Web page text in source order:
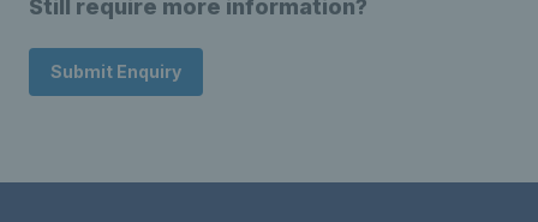
Still require more information?
Submit Enquiry